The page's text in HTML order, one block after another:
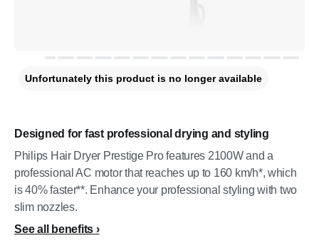
Designed for fast professional drying and styling
Philips Hair Dryer Prestige Pro features 2100W and a
professional AC motor that reaches up to 160 km/h*, which
is 40% faster**. Enhance your professional styling with two
slim nozzles.
See all benefits
Unfortunately this product is no longer available